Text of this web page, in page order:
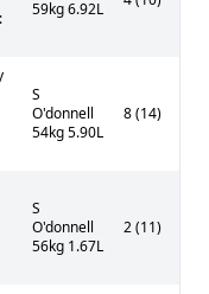
59kg 6.92L
S
O'donnell
54kg 5.90L
8 (14)
S
O'donnell
56kg 1.67L
2 (11)